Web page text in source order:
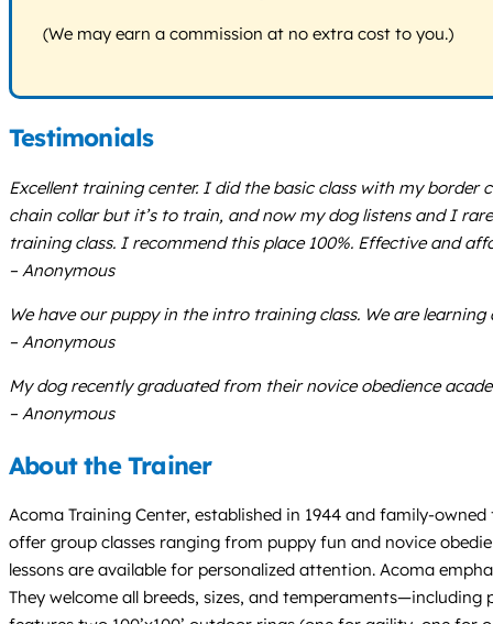
(We may earn a commission at no extra cost to you.)
Testimonials
Excellent training center. I did the basic class with my
chain collar but it’s to train, and now my dog listens and I
training class. I recommend this place 100%. Effective and
– Anonymous
We have our puppy in the intro training class. We are
– Anonymous
My dog recently graduated from their novice obedience
– Anonymous
About the Trainer
Acoma Training Center, established in 1944 and family-
offer group classes ranging from puppy fun and novice
lessons are available for personalized attention. Acoma
They welcome all breeds, sizes, and